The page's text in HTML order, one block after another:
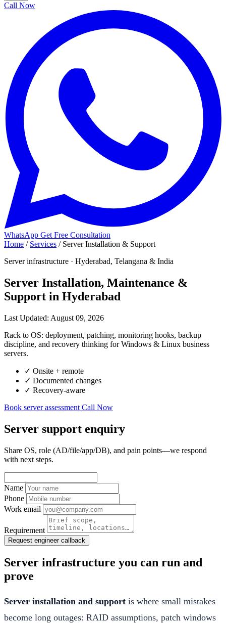
Call Now
WhatsApp Get Free Consultation
Home / Services / Server Installation & Support
Server infrastructure · Hyderabad, Telangana & India
Server Installation, Maintenance &
Support in Hyderabad
Last Updated: August 09, 2026
Rack to OS: deployment, patching, monitoring hooks, backup
discipline, and recovery thinking for Windows & Linux business
servers.
✓ Onsite + remote
✓ Documented changes
✓ Recovery-aware
Book server assessment Call Now
Server support enquiry
Share OS, role (AD/file/app/DB), and pain points—we respond
with next steps.
Name
Phone
Work email
Requirement
Request engineer callback
Server infrastructure you can run and
prove
Server installation and support is where small mistakes
become long outages: RAID assumptions, patch windows